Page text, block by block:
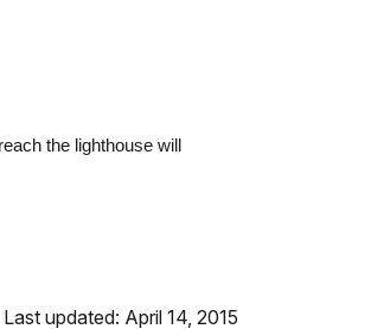
the lighthouse will
Last updated: April 14, 2015